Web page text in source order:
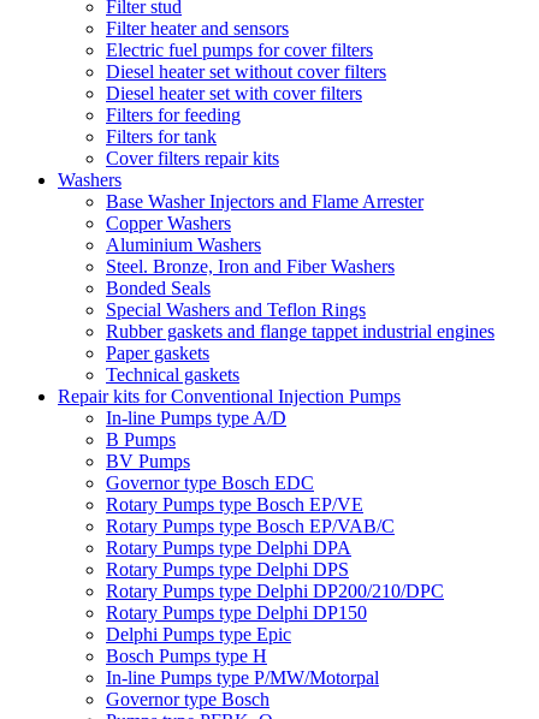
Filter stud
Filter heater and sensors
Electric fuel pumps for cover filters
Diesel heater set without cover filters
Diesel heater set with cover filters
Filters for feeding
Filters for tank
Cover filters repair kits
Washers
Base Washer Injectors and Flame Arrester
Copper Washers
Aluminium Washers
Steel. Bronze, Iron and Fiber Washers
Bonded Seals
Special Washers and Teflon Rings
Rubber gaskets and flange tappet industrial engines
Paper gaskets
Technical gaskets
Repair kits for Conventional Injection Pumps
In-line Pumps type A/D
B Pumps
BV Pumps
Governor type Bosch EDC
Rotary Pumps type Bosch EP/VE
Rotary Pumps type Bosch EP/VAB/C
Rotary Pumps type Delphi DPA
Rotary Pumps type Delphi DPS
Rotary Pumps type Delphi DP200/210/DPC
Rotary Pumps type Delphi DP150
Delphi Pumps type Epic
Bosch Pumps type H
In-line Pumps type P/MW/Motorpal
Governor type Bosch